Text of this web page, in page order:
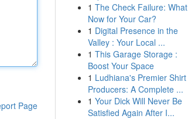
Page
1 The Check Failure: What
Now for Your Car?
1 Digital Presence in the
Valley : Your Local ...
1 This Garage Storage :
Boost Your Space
1 Ludhiana's Premier Shirt
Producers: A Complete ...
1 Your Dick Will Never Be
Satisfied Again After I...